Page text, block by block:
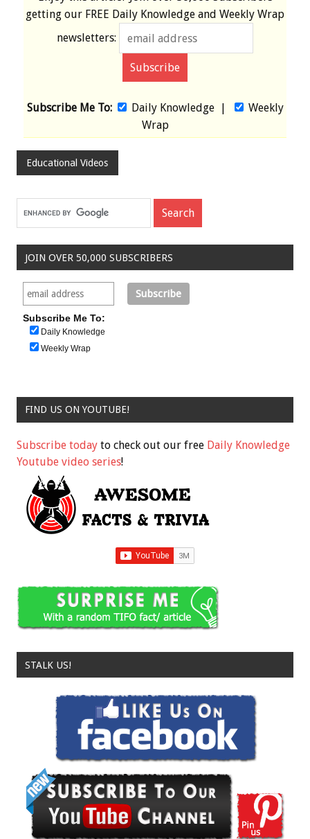
getting our FREE Daily Knowledge and Weekly Wrap
newsletters:
Subscribe Me To: Daily Knowledge|
Weekly
Wrap
Educational Videos
JOIN OVER 50,000 SUBSCRIBERS
Subscribe Me To:
Daily Knowledge
Weekly Wrap
FIND US ON YOUTUBE!
Subscribe today to check out our free Daily Knowledge
Youtube video series!
STALK US!